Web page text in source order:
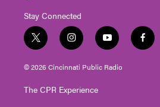
Stay Connected
t
w
i
t
e
i
n
s
t
g
y
o
u
t
f
a
© 2026 Cincinnati Public Radio
The CPR Experience